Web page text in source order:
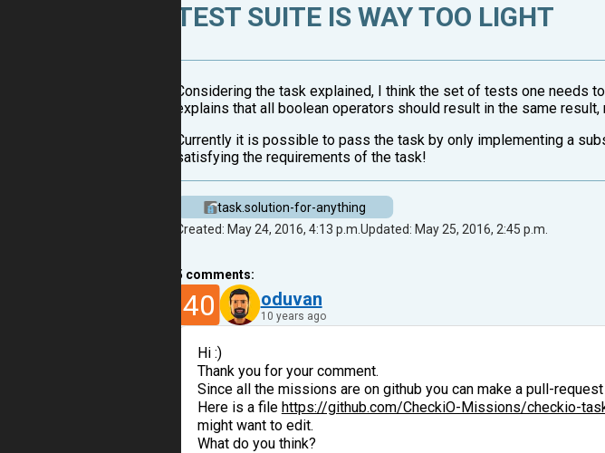
TEST SUITE IS WAY TOO LIGHT
Considering the task explained, I think the set of tests one needs
explains that all boolean operators should result in the same
Currently it is possible to pass the task by only implementing a
satisfying the requirements of the task!
task.solution-for-anything
Created: May 24, 2016, 4:13 p.m.Updated: May 25, 2016, 2:45 p.m.
5 comments:
40 oduvan
10 years ago
Hi :)
Thank you for your comment.
Since all the missions are on github you can make a pull-
Here is a file https://github.com/CheckiO-Missions/checkio-
might want to edit.
What do you think?